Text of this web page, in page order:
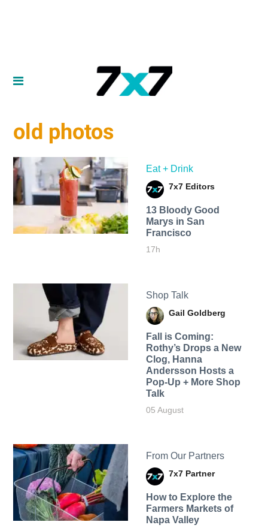
old photos
Eat + Drink
7x7 Editors
13 Bloody Good
Marys in San
Francisco
17h
Shop Talk
Gail Goldberg
Fall is Coming:
Rothy’s Drops a New
Clog, Hanna
Andersson Hosts a
Pop-Up + More Shop
Talk
05 August
From Our Partners
7x7 Partner
How to Explore the
Farmers Markets of
Napa Valley